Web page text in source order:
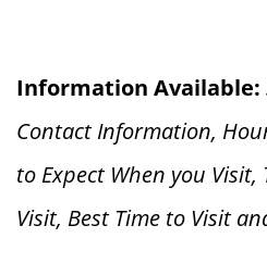
Information Available:
Contact Information,
to Expect When you Visit,
Visit, Best Time to Visit